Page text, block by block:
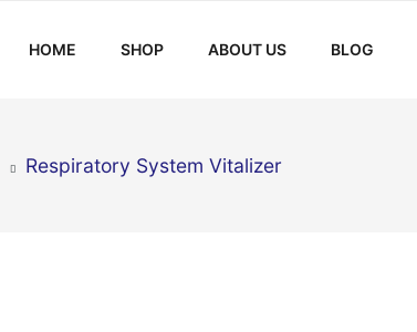
HOME SHOP ABOUT US BLOG
Respiratory System Vitalizer